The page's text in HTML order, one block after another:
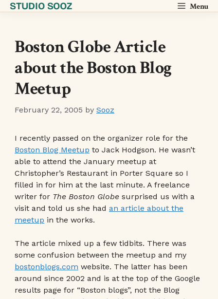
SkipSTUDIO SOOZ Menu
Boston Globe Article
about the Boston Blog
Meetup
February 22, 2005 by Sooz
I recently passed on the organizer role for the
Boston Blog Meetup to Jack Hodgson. He wasn’t
able to attend the January meetup at
Christopher’s Restaurant in Porter Square so I
filled in for him at the last minute. A freelance
writer for The Boston Globe surprised us with a
visit and told us she had an article about the
meetup in the works.
The article mixed up a few tidbits. There was
some confusion between the meetup and my
bostonblogs.com website. The latter has been
around since 2002 and is at the top of the Google
results page for “Boston blogs”, not the Blog